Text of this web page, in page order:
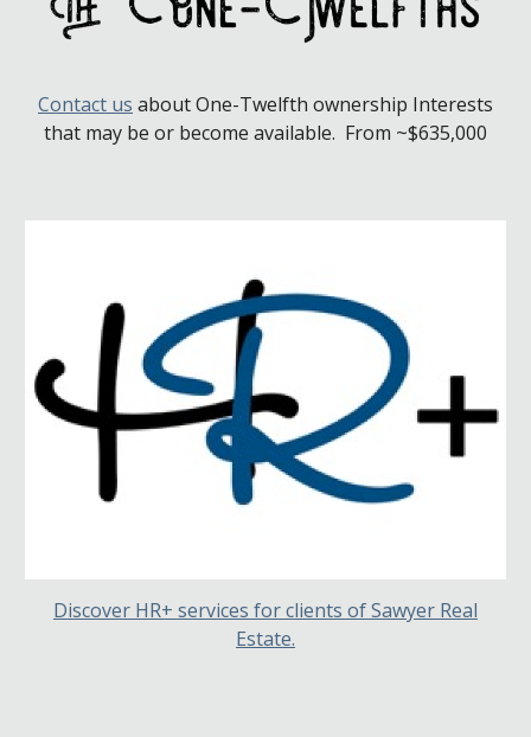
Contact us aboutOne-Twelfth ownership Interests
that may be or become available. From ~$635,000
Discover HR+ services for clients of Sawyer Real
Estate.